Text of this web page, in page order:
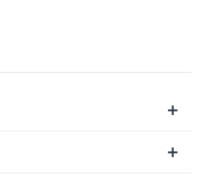
+
+